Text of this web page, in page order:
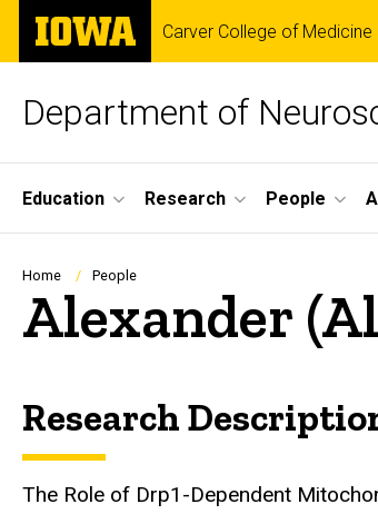
Skip
main
The
University
of
Carver College of Medicine
Department of
Site
Main
Navigation
Education Research People
Breadcrumb
Home People
Alexander
Biography
Research
The Role of Drp1-Dependent